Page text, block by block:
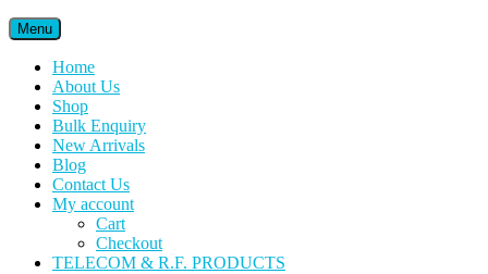
Menu
Home
About Us
Shop
Bulk Enquiry
New Arrivals
Blog
Contact Us
My account
Cart
Checkout
TELECOM & R.F. PRODUCTS